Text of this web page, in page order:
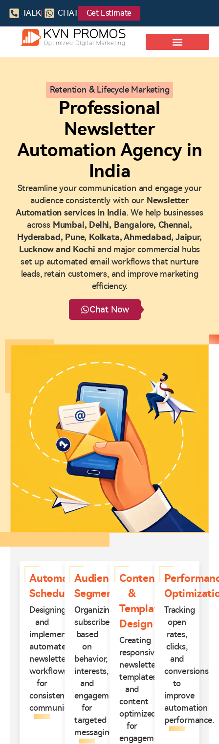
TALK CHAT Get Estimate
Retention & Lifecycle Marketing
Professional
Newsletter
Automation Agency in
India
Streamline your communication and engage your
audience consistently with our Newsletter
Automation services in India. We help businesses
across Mumbai, Delhi, Bangalore, Chennai,
Hyderabad, Pune, Kolkata, Ahmedabad, Jaipur,
Lucknow and Kochi and major commercial hubs
set up automated email workflows that nurture
leads, retain customers, and improve marketing
efficiency.
Chat Now
Automated
Scheduling
Designing
and
implementing
automated
newsletter
workflows
for
consistent
communication.
Audience
Segmentation
Organizing
subscribers
based
on
behavior,
interests,
and
engagement
for
targeted
messaging.
Content
&
Template
Design
Creating
responsive
newsletter
templates
and
content
optimized
for
engagement.
Tracking
open
rates,
clicks,
and
conversions
to
improve
automation
performance.